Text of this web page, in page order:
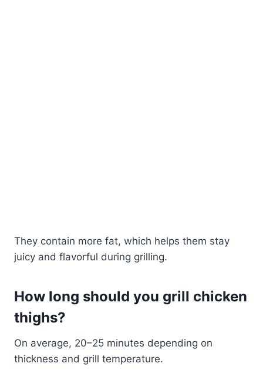
They contain more fat, which helps them stay
juicy and flavorful during grilling.
How long should you grill chicken
thighs?
On average, 20–25 minutes depending on
thickness and grill temperature.